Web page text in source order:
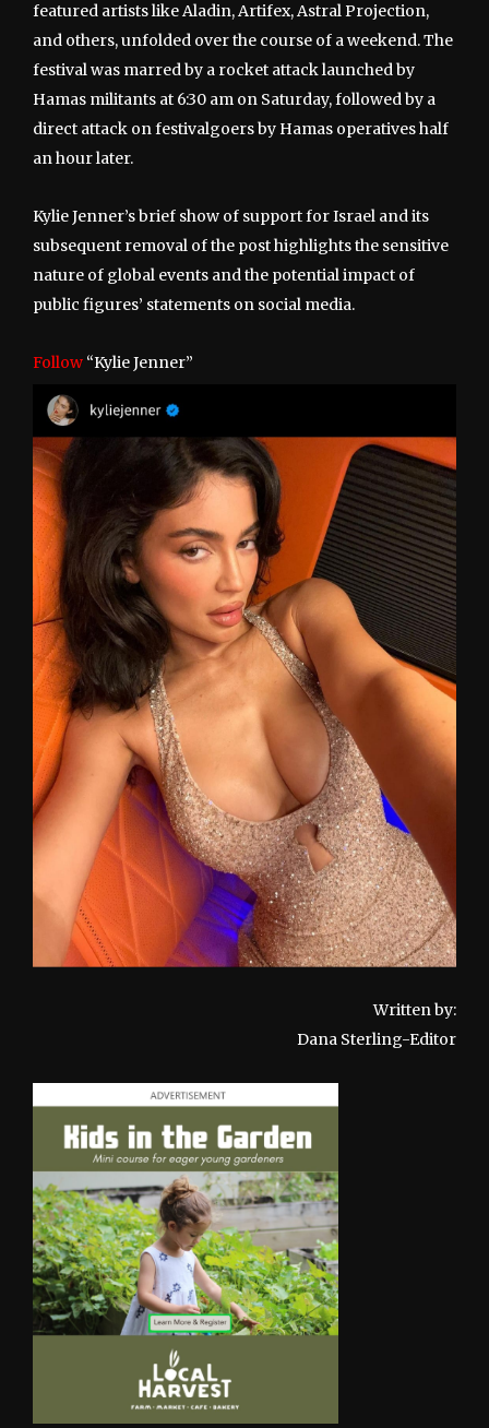
featured artists like Aladin, Artifex, Astral Projection,
and others, unfolded over the course of a weekend. The
festival was marred by a rocket attack launched by
Hamas militants at 6:30 am on Saturday, followed by a
direct attack on festivalgoers by Hamas operatives half
an hour later.
Kylie Jenner’s brief show of support for Israel and its
subsequent removal of the post highlights the sensitive
nature of global events and the potential impact of
public figures’ statements on social media.
Follow “Kylie Jenner”
Written by:
Dana Sterling-Editor